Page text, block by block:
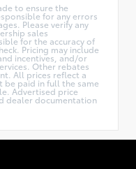
to ensure the
for any errors
Please verify any
sales
for the accuracy of
Pricing may include
incentives, and/or
Other rebates
All prices reflect a
be paid in full the same
Advertised price
dealer documentation